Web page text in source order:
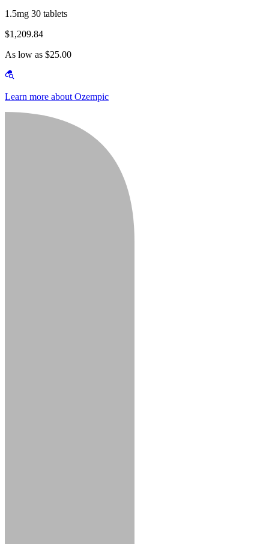
1.5mg 30 tablets
$1,209.84
As low as $25.00
Learn more about Ozempic